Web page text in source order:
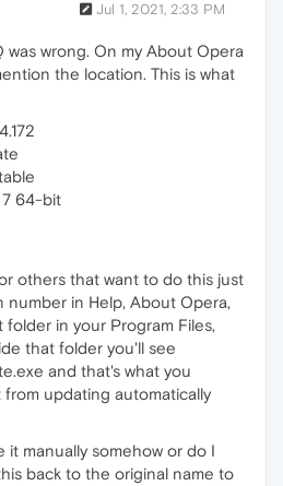
Jul 1, 2021, 2:33 PM
was wrong. On my About Opera
the location. This is what
7 64-bit
others that want to do this just
number in Help, About Opera,
in your Program Files,
that folder you'll see
and that's what you
updating automatically
it manually somehow or do I
back to the original name to